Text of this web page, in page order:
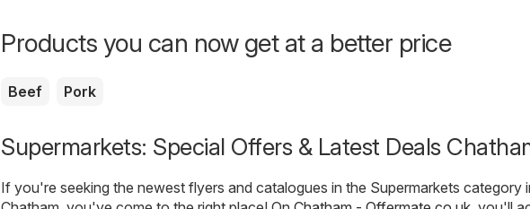
Products you can now get at a better price
Beef Pork
Supermarkets: Special Offers & Latest Deals
If you're seeking the newest flyers and catalogues in the Supermarkets category